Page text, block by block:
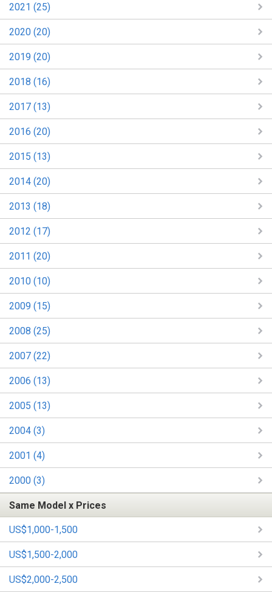
2021 (25)
2020 (20)
2019 (20)
2018 (16)
2017 (13)
2016 (20)
2015 (13)
2014 (20)
2013 (18)
2012 (17)
2011 (20)
2010 (10)
2009 (15)
2008 (25)
2007 (22)
2006 (13)
2005 (13)
2004 (3)
2001 (4)
2000 (3)
Same Model x Prices
US$1,000-1,500
US$1,500-2,000
US$2,000-2,500